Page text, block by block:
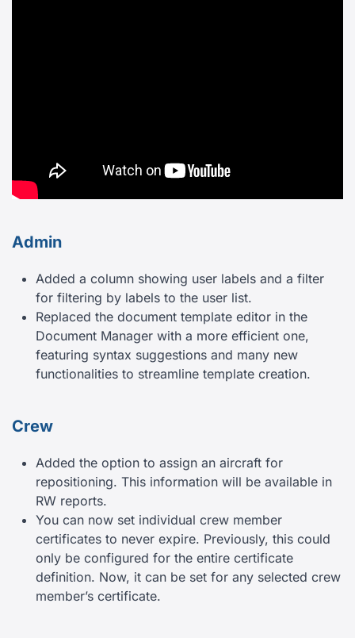
Admin
Added a column showing user labels and a filter
for filtering by labels to the user list.
Replaced the document template editor in the
Document Manager with a more efficient one,
featuring syntax suggestions and many new
functionalities to streamline template creation.
Crew
Added the option to assign an aircraft for
repositioning. This information will be available in
RW reports.
You can now set individual crew member
certificates to never expire. Previously, this could
only be configured for the entire certificate
definition. Now, it can be set for any selected crew
member’s certificate.